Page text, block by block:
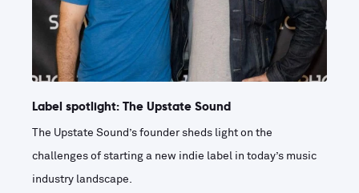
Label spotlight: The Upstate Sound
The Upstate Sound’s founder sheds light on the
challenges of starting a new indie label in today’s music
industry landscape.